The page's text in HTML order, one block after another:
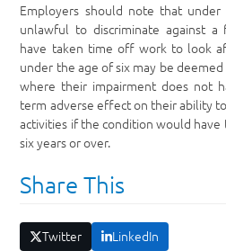
Employers should note that
unlawful to discriminate against
have taken time off work to look
under the age of six may be
where their impairment does not
term adverse effect on their ability
activities if the condition would
six years or over.
Share This
Twitter LinkedIn